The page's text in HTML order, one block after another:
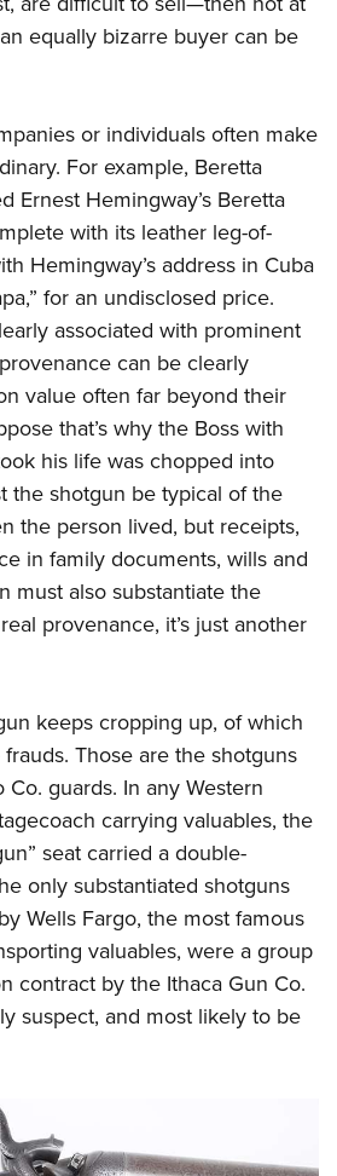
equally bizarre buyer can be
or individuals often make
For example, Beretta
Ernest Hemingway’s Beretta
with its leather leg-of-
Hemingway’s address in Cuba
for an undisclosed price.
associated with prominent
can be clearly
value often far beyond their
that’s why the Boss with
his life was chopped into
the shotgun be typical of the
the person lived, but receipts,
in family documents, wills and
must also substantiate the
provenance, it’s just another
keeps cropping up, of which
Those are the shotguns
guards. In any Western
carrying valuables, the
seat carried a double-
only substantiated shotguns
Wells Fargo, the most famous
valuables, were a group
contract by the Ithaca Gun Co.
suspect, and most likely to be